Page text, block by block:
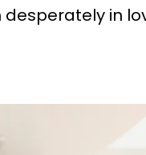
in